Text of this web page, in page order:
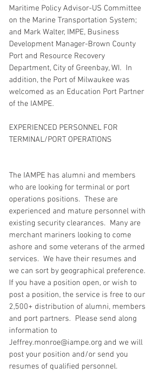
Maritime Policy Advisor-US Committee
on the Marine Transportation System;
and Mark Walter, IMPE, Business
Development Manager-Brown County
Port and Resource Recovery
Department, City of Greenbay, WI.  In
addition, the Port of Milwaukee was
welcomed as an Education Port Partner
of the IAMPE.
EXPERIENCED PERSONNEL FOR
TERMINAL/PORT OPERATIONS
The IAMPE has alumni and members
who are looking for terminal or port
operations positions.  These are
experienced and mature personnel with
existing security clearances.  Many are
merchant mariners looking to come
ashore and some veterans of the armed
services.  We have their resumes and
we can sort by geographical preference.
If you have a position open, or wish to
post a position, the service is free to our
2,500+ distribution of alumni, members
and port partners.  Please send along
information to
Jeffrey.monroe@iampe.org and we will
post your position and/or send you
resumes of qualified personnel.